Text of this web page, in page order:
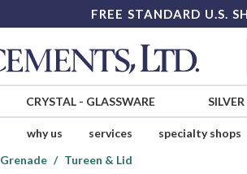
FREE STANDARD U.S.
CRYSTAL- GLASSWARE SILVER
why us services specialty shops
Grenade Tureen & Lid